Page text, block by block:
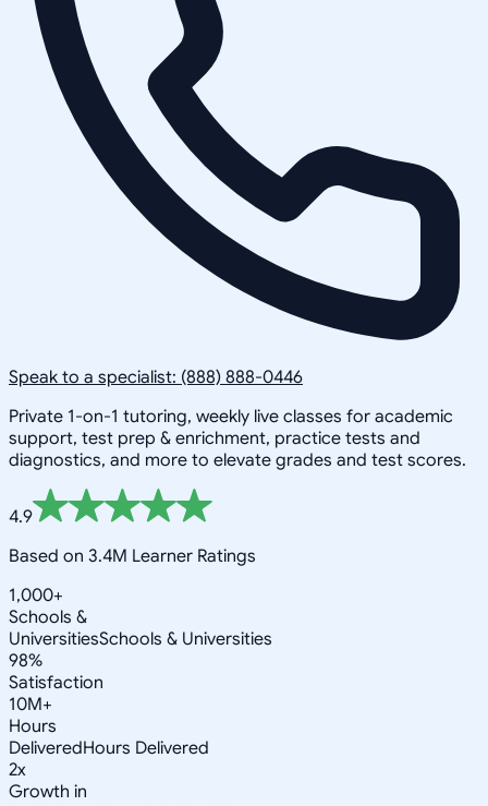
Speak to a specialist: (888) 888-0446
Private 1-on-1 tutoring, weekly live classes for academic
support, test prep & enrichment, practice tests and
diagnostics, and more to elevate grades and test scores.
4.9
Based on 3.4M Learner Ratings
1,000+
Schools &
UniversitiesSchools & Universities
98%
Satisfaction
10M+
Hours
DeliveredHours Delivered
2x
Growth in